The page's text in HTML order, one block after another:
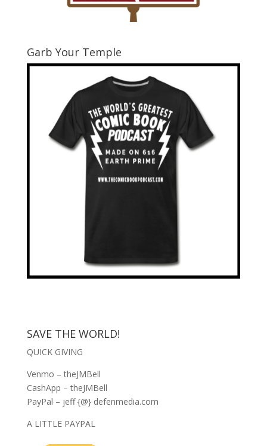
Garb Your Temple
SAVE THE WORLD!
QUICK GIVING
Venmo – theJMBell
CashApp – theJMBell
PayPal – jeff {@} defenmedia.com
A LITTLE PAYPAL